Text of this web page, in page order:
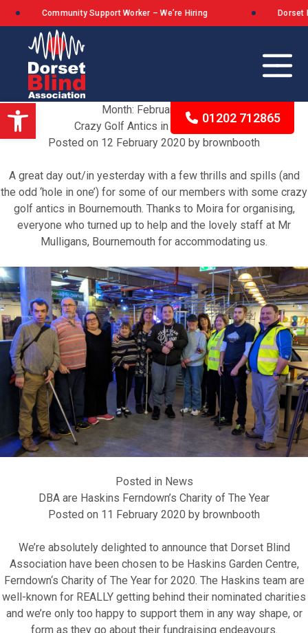
Open toolbar
Community Support Worker – We’re Hiring Dorset
01202 712865
The Queen’s Award for Voluntary Service
What We Stand For
Fundraise for us
Leave a legacy or donate in someone’s
Our Lottery
Month: February 2020
Crazy Golf Antics in Bournemouth
Posted on 12 February 2020 by brownbooth
A great day out/in yesterday with a few thrills and spills (and
the odd ‘hole in one’) for some of our members with some crazy
golf antics in Bournemouth. Thanks to Moira for organising,
everyone who turned up to help and the lovely staff at Mr
Mulligans, Bournemouth for accommodating us.
Posted in News
DBA are Haskins Ferndown’s Charity of The Year
Posted on 11 February 2020 by brownbooth
We’re absolutely delighted to announce that Dorset Blind
Association have been chosen to be Haskins Garden Centre,
Ferndown‘s Charity of The Year for 2020. The Haskins team are
well-known for REALLY getting behind their nominated charities
and we’re only too happy to support them in any way shape, or
form as they go about their fundraising endeavours.